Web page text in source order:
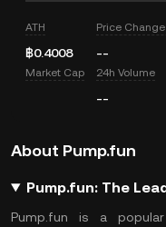
ATH
฿0.4008
Price
--
Market Cap 24h Volume
--
About Pump.fun
Pump.fun: The Leading
Pump.funis a popular